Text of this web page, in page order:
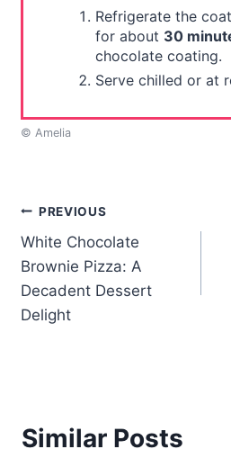
Refrigerate the
for about 30
chocolate coating.
Serve chilled or at
© Amelia
Post
navigation
PREVIOUS
White Chocolate
Brownie Pizza: A
Decadent Dessert
Delight
Similar Posts